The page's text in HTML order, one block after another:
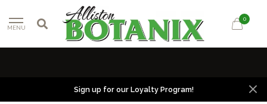
MENU
0
Sign up for our Loyalty Program!